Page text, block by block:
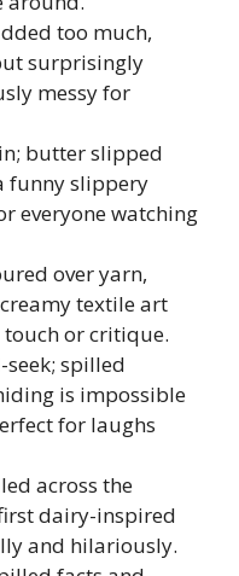
too much,
surprisingly
messy for
butter slipped
funny slippery
everyone watching
over yarn,
textile art
or critique.
spilled
is impossible
for laughs
across the
dairy-inspired
and hilariously.